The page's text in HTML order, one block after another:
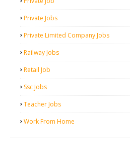
Private Jobs
Private Limited Company Jobs
Railway Jobs
Retail Job
Ssc Jobs
Teacher Jobs
Work From Home